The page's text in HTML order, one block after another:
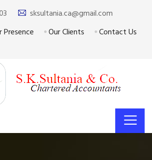
sksultania.ca@gmail.com
Presence Our Clients Contact Us